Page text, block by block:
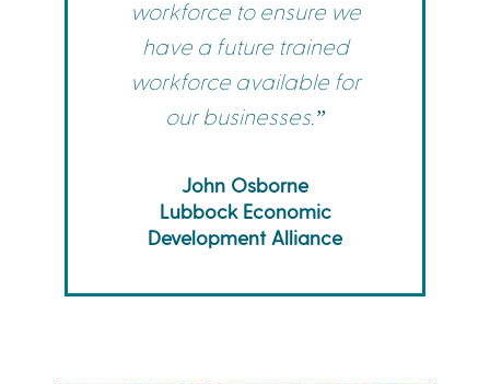
workforce to ensure we
have a future trained
workforce available for
our businesses.”
John Osborne
Lubbock Economic
Development Alliance